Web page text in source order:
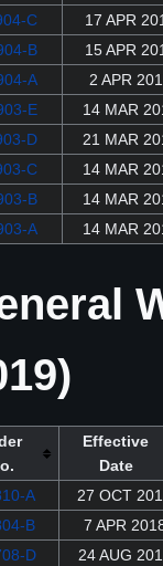
C
17 APR
B
15 APR
A
2 APR
E
14 MAR
D
21 MAR
C
14 MAR
B
14 MAR
A
14 MAR
Effective
Date
A
27 OCT
B
7 APR
D
24 AUG